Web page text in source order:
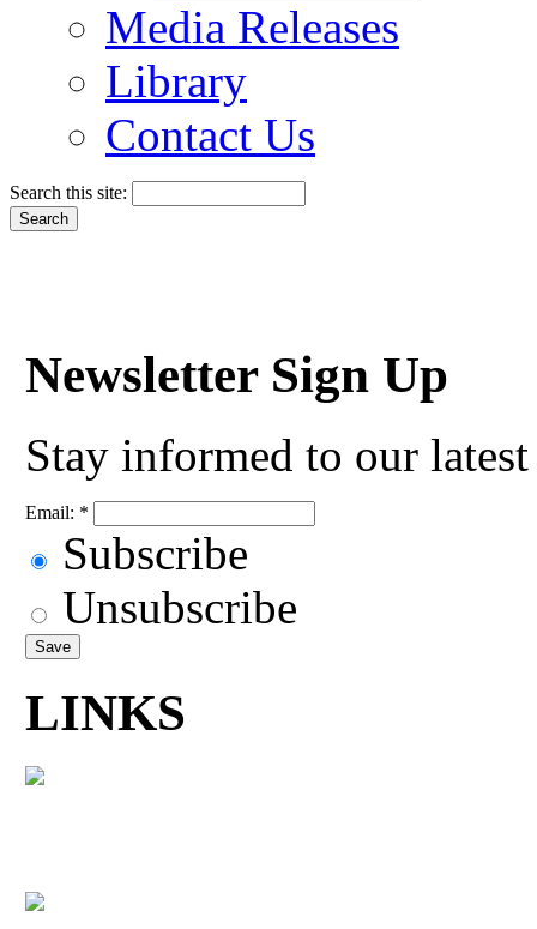
Media Releases
Library
Contact Us
Search this site:
Newsletter Sign Up
Stay informed to our
Email: *
Subscribe
Unsubscribe
LINKS